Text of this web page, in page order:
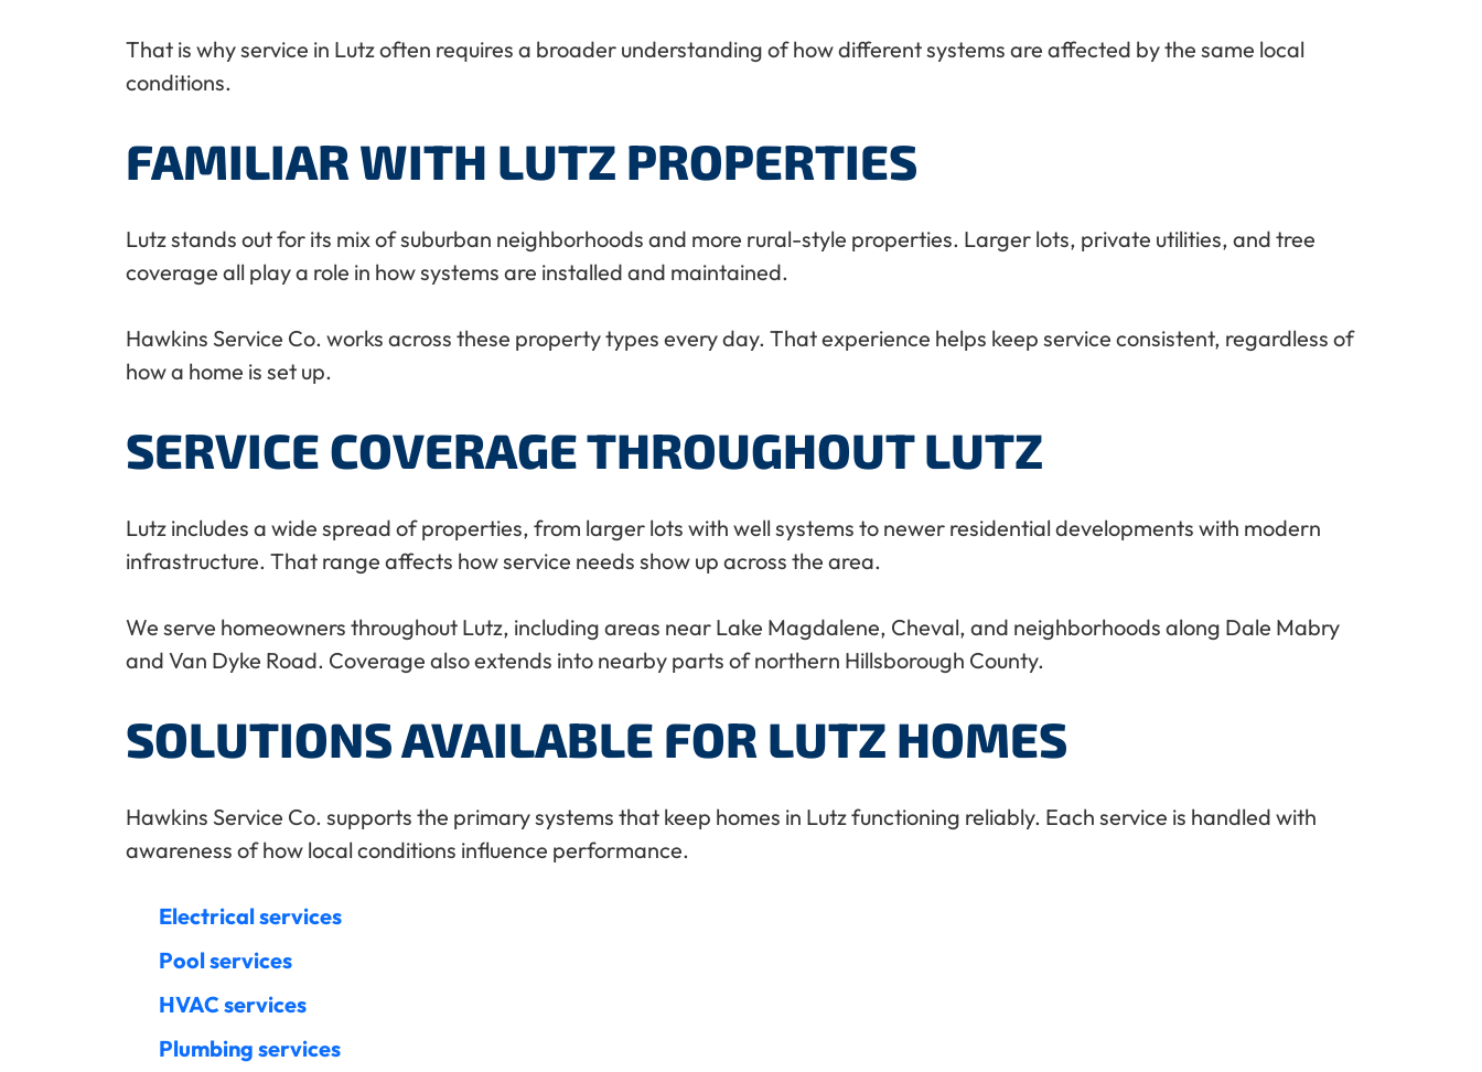
That is why service in Lutz often requires a broader understanding of how different systems are affected by the same local
conditions.
FAMILIAR WITH LUTZ PROPERTIES
Lutz stands out for its mix of suburban neighborhoods and more rural-style properties. Larger lots, private utilities, and tree
coverage all play a role in how systems are installed and maintained.
Hawkins Service Co. works across these property types every day. That experience helps keep service consistent, regardless of
how a home is set up.
SERVICE COVERAGE THROUGHOUT LUTZ
Lutz includes a wide spread of properties, from larger lots with well systems to newer residential developments with modern
infrastructure. That range affects how service needs show up across the area.
We serve homeowners throughout Lutz, including areas near Lake Magdalene, Cheval, and neighborhoods along Dale Mabry
and Van Dyke Road. Coverage also extends into nearby parts of northern Hillsborough County.
SOLUTIONS AVAILABLE FOR LUTZ HOMES
Hawkins Service Co. supports the primary systems that keep homes in Lutz functioning reliably. Each service is handled with
awareness of how local conditions influence performance.
Electrical services
Pool services
HVAC services
Plumbing services